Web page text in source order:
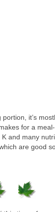
it’s
for a
and many
are good